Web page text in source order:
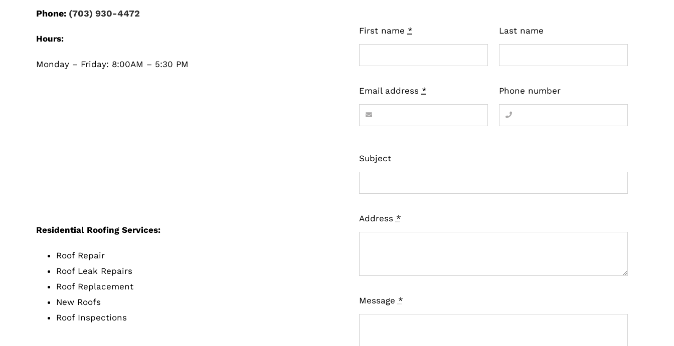
Phone: (703) 930-4472
Hours:
Monday – Friday: 8:00AM – 5:30 PM
Residential Roofing Services:
Roof Repair
Roof Leak Repairs
Roof Replacement
New Roofs
Roof Inspections
First name *
Email address *
Last name
Phone number
Subject
Address *
Message *